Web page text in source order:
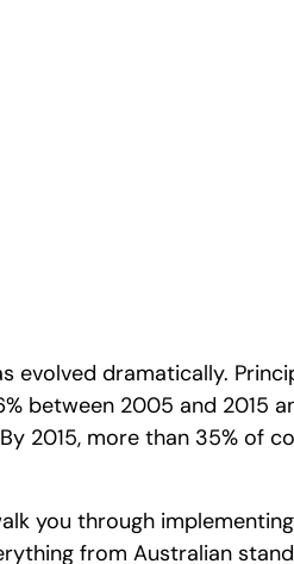
evolved dramatically.
between 2005 and 2015
2015, more than 35% of
you through
from Australian